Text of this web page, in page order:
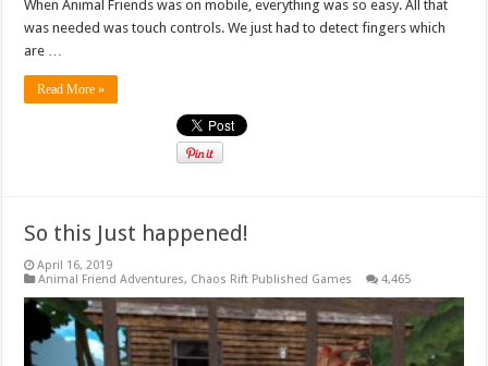
When Animal Friends was on mobile, everything was so easy. All that
was needed was touch controls. We just had to detect fingers which
are …
Read More »
So this Just happened!
April 16, 2019
Animal Friend Adventures, Chaos Rift Published Games 4,465